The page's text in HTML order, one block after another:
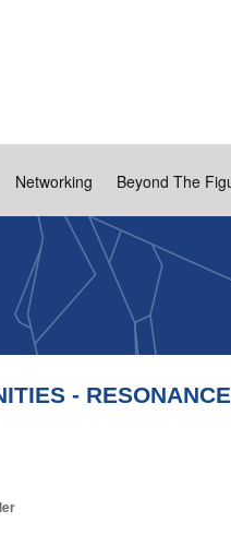
Networking Beyond The
-